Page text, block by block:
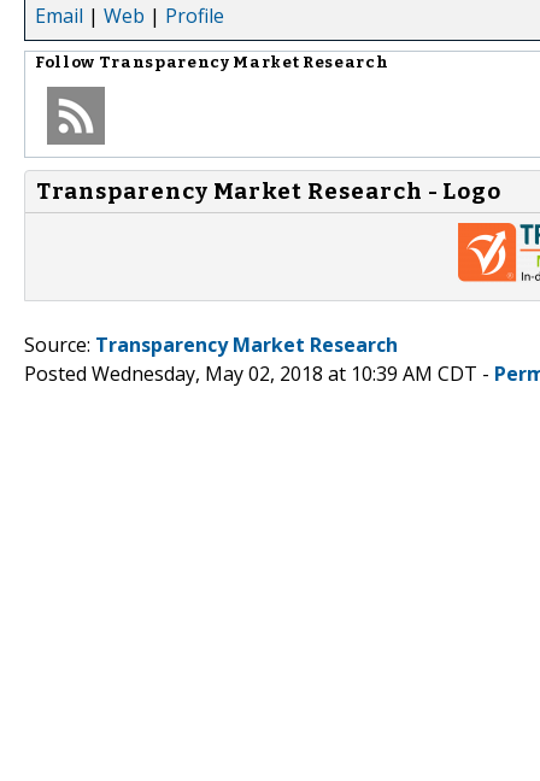
Email | Web | Profile
Follow Transparency Market Research
Transparency Market Research - Logo
Source: Transparency Market Research
Posted Wednesday, May 02, 2018 at 10:39 AM CDT -